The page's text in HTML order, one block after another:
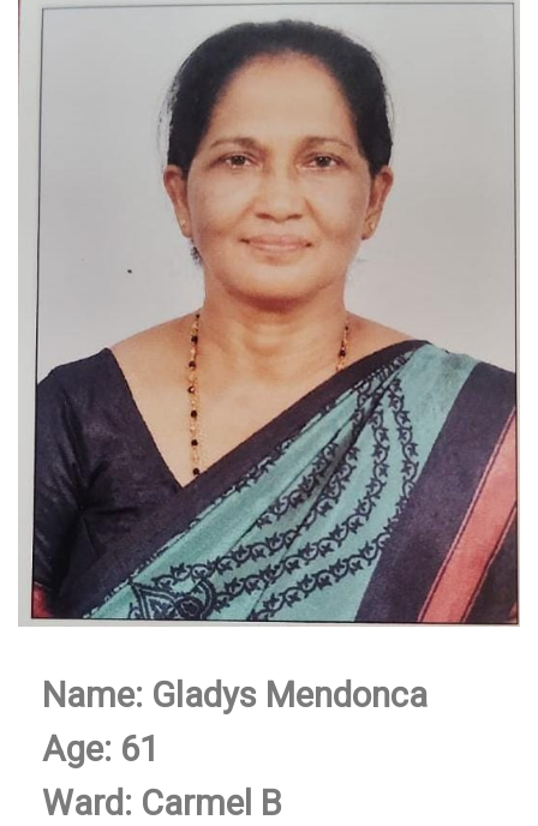
Name: Gladys Mendonca
Age: 61
Ward: Carmel B